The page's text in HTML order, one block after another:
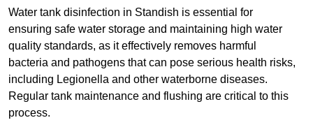
Water tank disinfection in Standish is essential for
ensuring safe water storage and maintaining high water
quality standards, as it effectively removes harmful
bacteria and pathogens that can pose serious health risks,
including Legionella and other waterborne diseases.
Regular tank maintenance and flushing are critical to this
process.